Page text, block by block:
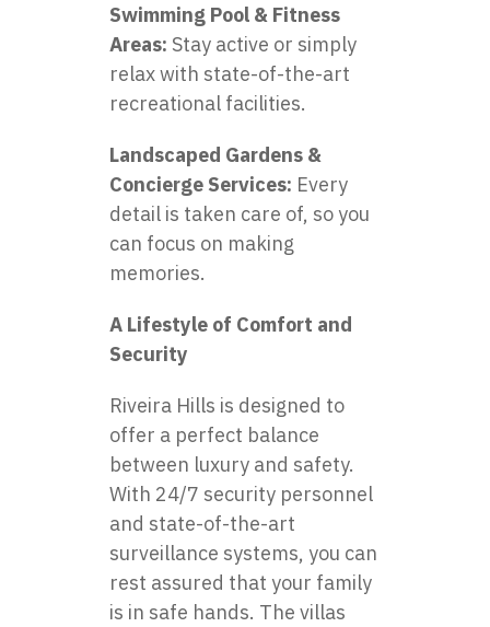
Swimming Pool & Fitness
Areas: Stay active or simply
relax with state-of-the-art
recreational facilities.
Landscaped Gardens &
Concierge Services: Every
detail is taken care of, so you
can focus on making
memories.
A Lifestyle of Comfort and
Security
Riveira Hills is designed to
offer a perfect balance
between luxury and safety.
With 24/7 security personnel
and state-of-the-art
surveillance systems, you can
rest assured that your family
is in safe hands. The villas